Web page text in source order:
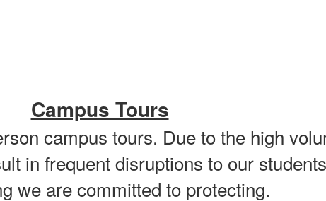
Campus Tours
campus tours. Due to the high
in frequent disruptions to our
we are committed to protecting.